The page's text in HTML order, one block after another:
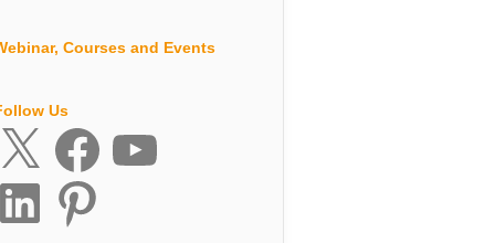
Courses and Events
Us
Facebook
LinkedIn Pinterest